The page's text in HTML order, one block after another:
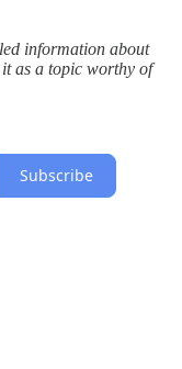
information about
as a topic worthy of
Subscribe